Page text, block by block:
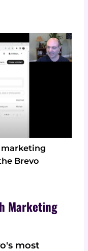
marketing
Brevo
Marketing
most